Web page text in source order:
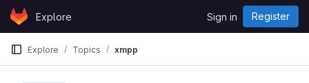
Skip to content
GitLabExplore Sign in Register
Explore Topics xmpp